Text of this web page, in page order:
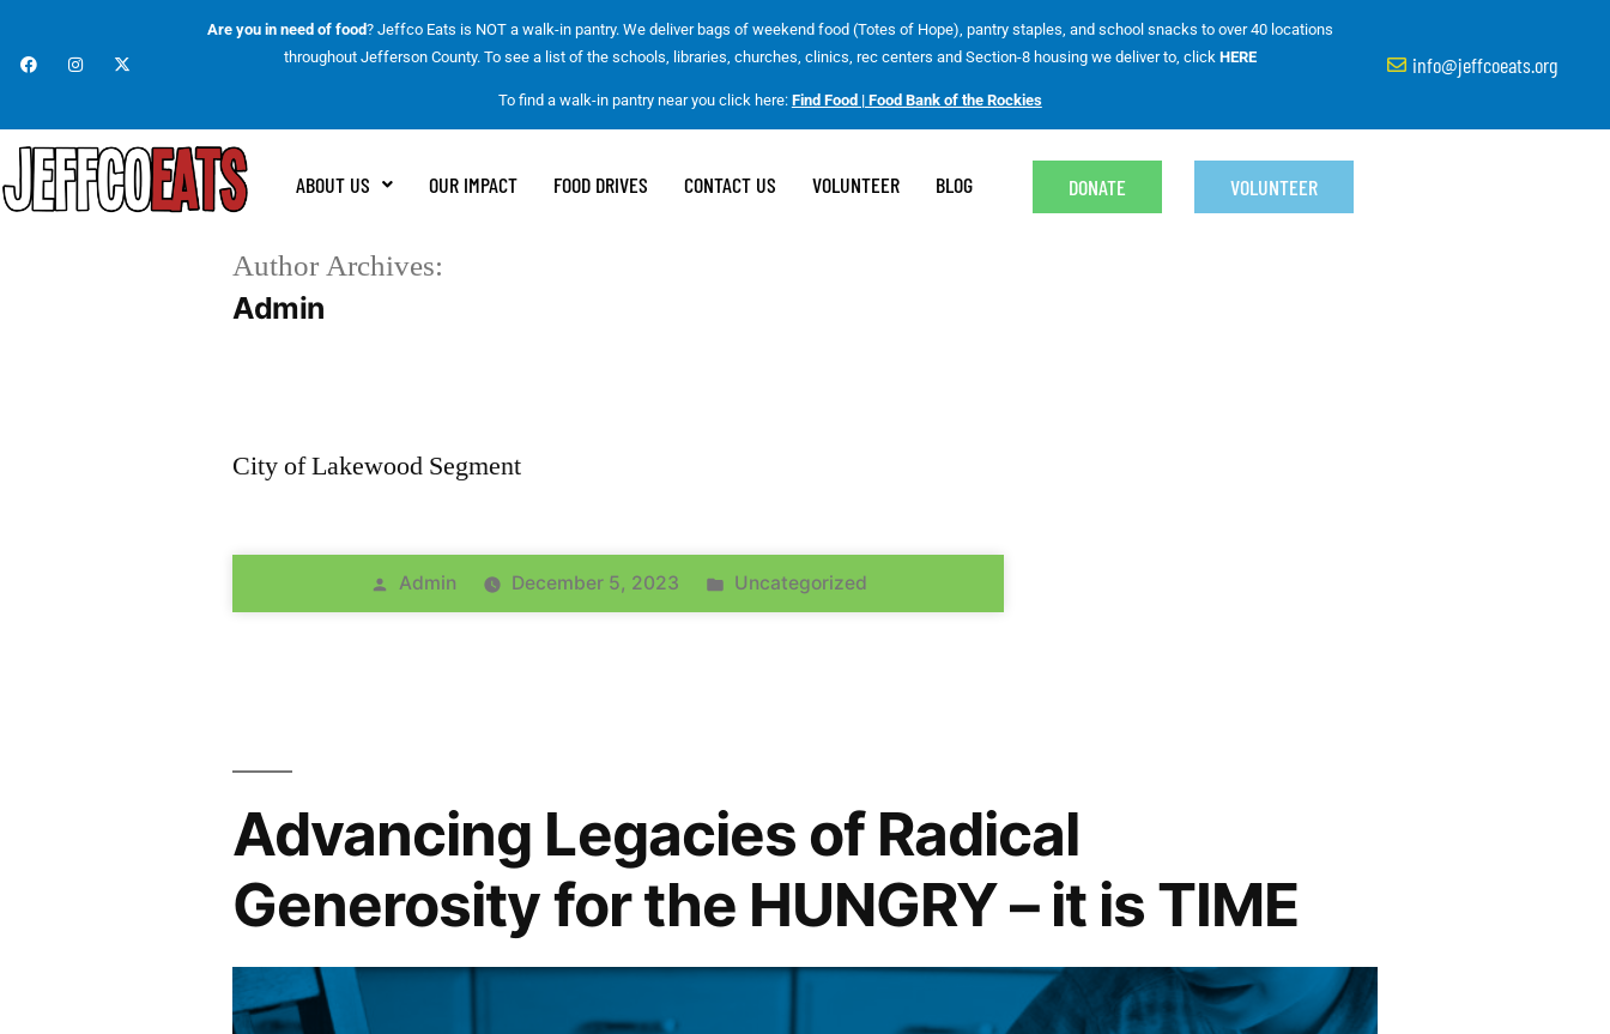
Are you in need of food? Jeffco Eats is NOT a walk-in pantry. We deliver bags of weekend food (Totes of Hope), pantry staples, and school snacks to over 40 locations
throughout Jefferson County. To see a list of the schools, libraries, churches, clinics, rec centers and Section-8 housing we deliver to, click HERE
To find a walk-in pantry near you click here: Find Food | Food Bank of the Rockies
info@jeffcoeats.org
ABOUT US OUR IMPACT FOOD DRIVES CONTACT US VOLUNTEER BLOG DONATE VOLUNTEER
Author Archives:
Admin
City of Lakewood Segment
Admin December 5, 2023 Uncategorized
Advancing Legacies of Radical
Generosity for the HUNGRY – it is TIME